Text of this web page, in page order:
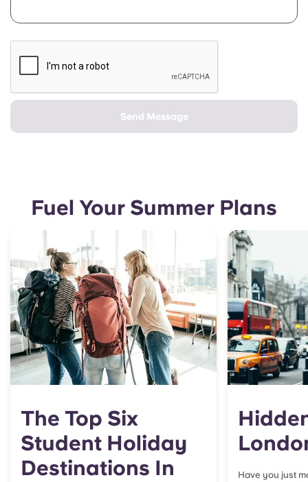
Send Message
Fuel Your Summer Plans
The Top Six
Student Holiday
Destinations In
Have you just